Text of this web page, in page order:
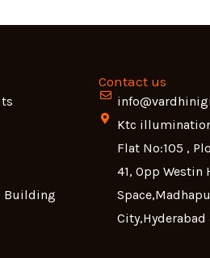
Building
Contact us
Ktc
Flat No:105 ,
41, Opp Westin
City,Hyderabad